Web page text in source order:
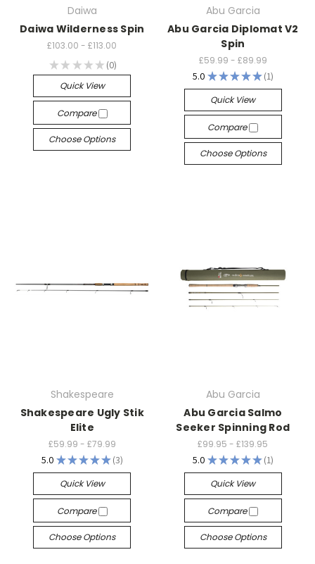
Daiwa
Daiwa Wilderness Spin
£103.00 - £113.00
★ ★ ★ ★ ★ 0
0
Quick View
Compare
Choose Options
Abu Garcia
Abu Garcia Diplomat V2
Spin
£59.99 - £89.99
5.0 ★★★★★ 1
1
Quick View
Compare
Choose Options
Shakespeare
Shakespeare Ugly Stik
Elite
£59.99 - £79.99
5.0 ★★★★★ 3
3
Quick View
Compare
Choose Options
Abu Garcia
Abu Garcia Salmo
Seeker Spinning Rod
£99.95 - £139.95
5.0 ★★★★★ 1
1
Quick View
Compare
Choose Options